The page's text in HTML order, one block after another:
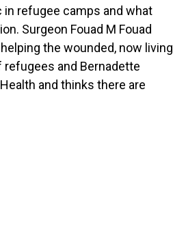
in refugee camps and what
Surgeon Fouad M Fouad
the wounded, now living
refugees and Bernadette
and thinks there are